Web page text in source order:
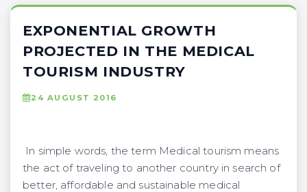
EXPONENTIAL GROWTH
PROJECTED IN THE MEDICAL
TOURISM INDUSTRY
24 AUGUST 2016
In simple words, the term Medical tourism means
the act of traveling to another country in search of
better, affordable and sustainable medical